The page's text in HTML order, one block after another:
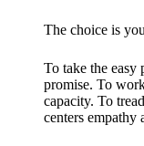
The choice is
To take the
promise. To
capacity. To
centers